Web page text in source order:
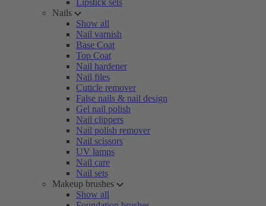
Lipstick sets
Nails
Show all
Nail varnish
Base Coat
Top Coat
Nail hardener
Nail files
Cuticle remover
False nails & nail design
Gel nail polish
Nail clippers
Nail polish remover
Nail scissors
UV lamps
Nail care
Nail sets
Makeup brushes
Show all